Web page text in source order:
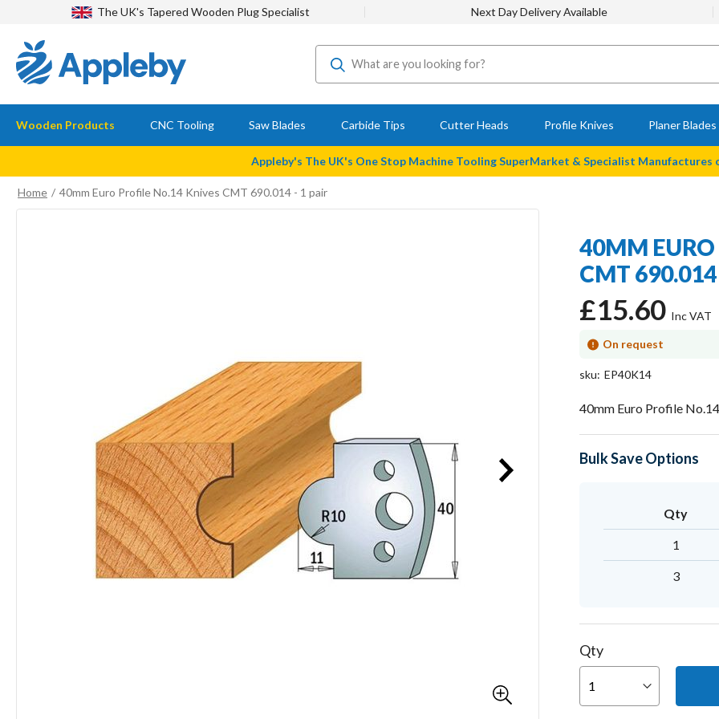
The UK's Tapered Wooden Plug Specialist Next Day Delivery Available
Wooden Products CNC Tooling Saw Blades Carbide Tips Cutter Heads Profile Knives Planer Blades
Appleby's The UK's One Stop Machine Tooling SuperMarket & Specialist
Home
40mm Euro Profile No.14 Knives CMT 690.014 - 1 pair
40MM EURO
CMT
£15.60
On request
sku EP40K14
40mm Euro Profile
Bulk Save Options
Qty
1
3
Qty
You